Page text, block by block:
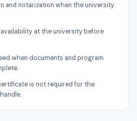
and notarization when the university
at the university before
when documents and program
is not required for the